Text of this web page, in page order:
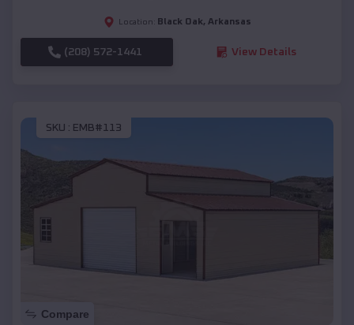
Location: Black Oak, Arkansas
(208) 572-1441 View Details
SKU : EMB#113
Compare